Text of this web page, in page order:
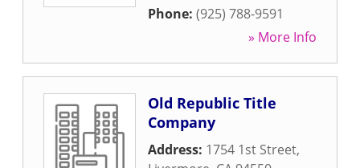
Phone: (925) 788-9591
» More Info
Old Republic Title
Company
Address: 1754 1st Street,